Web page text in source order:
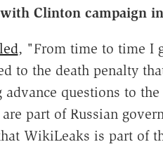
Clinton campaign
, "From time to time I
to the death penalty
advance questions to
part of Russian
WikiLeaks is part of